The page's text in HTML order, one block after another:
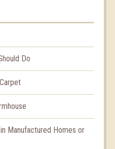
Do
Manufactured Homes or